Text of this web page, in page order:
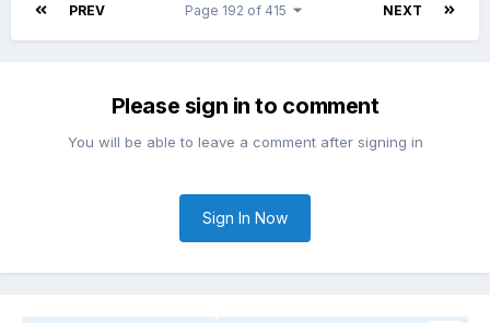
PREV NEXT
Page 192 of 415
Please sign in to comment
You will be able to leave a comment after signing in
Sign In Now